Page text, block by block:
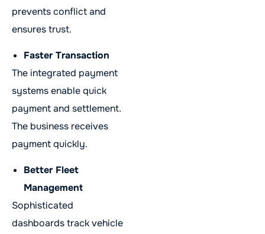
prevents conflict and
ensures trust.
Faster Transaction
The integrated payment
systems enable quick
payment and settlement.
The business receives
payment quickly.
Better Fleet
Management
Sophisticated
dashboards track vehicle